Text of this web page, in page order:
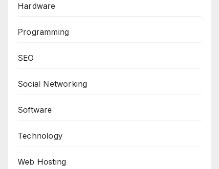
Hardware
Programming
SEO
Social Networking
Software
Technology
Web Hosting